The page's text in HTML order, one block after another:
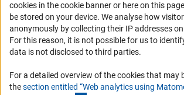
Accessibility Statement
Report a Barrier
DFG Newsletter
cookies in the cookie banner or here on this
be stored on your device. We analyse how
anonymously by collecting their IP addresses
For this reason, it is not possible for us to
data is not disclosed to third parties.
For a detailed overview of the cookies that may
thesection entitled “Web analytics using